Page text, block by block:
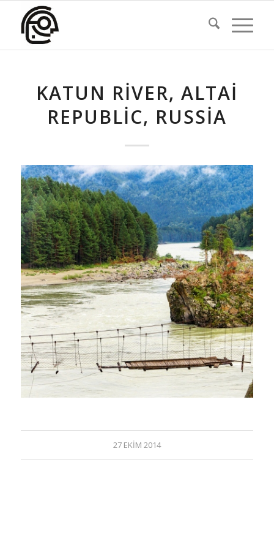
KATUN RIVER, ALTAI
REPUBLIC, RUSSIA
27 EKIM 2014